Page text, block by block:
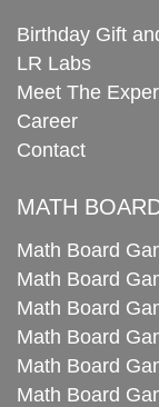
Birthday Gift
LR Labs
Meet The
Career
Contact
MATH
Math Board
Math Board
Math Board
Math Board
Math Board
Math Board